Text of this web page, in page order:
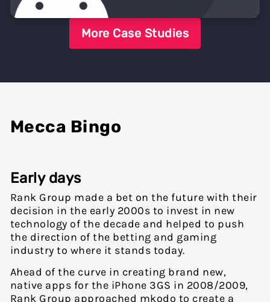
More Case Studies
Mecca Bingo
Early days
Rank Group made a bet on the future with their
decision in the early 2000s to invest in new
technology of the decade and helped to push
the direction of the betting and gaming
industry to where it stands today.
Ahead of the curve in creating brand new,
native apps for the iPhone 3GS in 2008/2009,
Rank Group approached mkodo to create a